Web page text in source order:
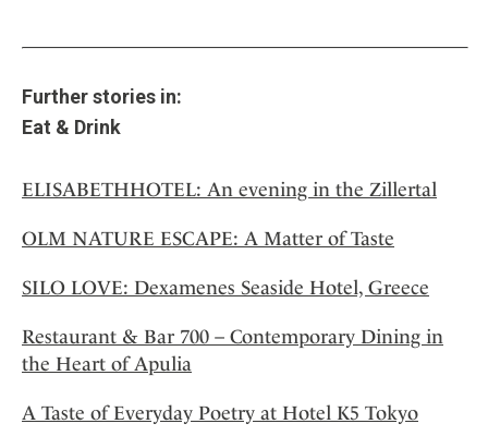
Further stories in:
Eat & Drink
ELISABETHHOTEL: An evening in the Zillertal
OLM NATURE ESCAPE: A Matter of Taste
SILO LOVE: Dexamenes Seaside Hotel, Greece
Restaurant & Bar 700 – Contemporary Dining in
the Heart of Apulia
A Taste of Everyday Poetry at Hotel K5 Tokyo